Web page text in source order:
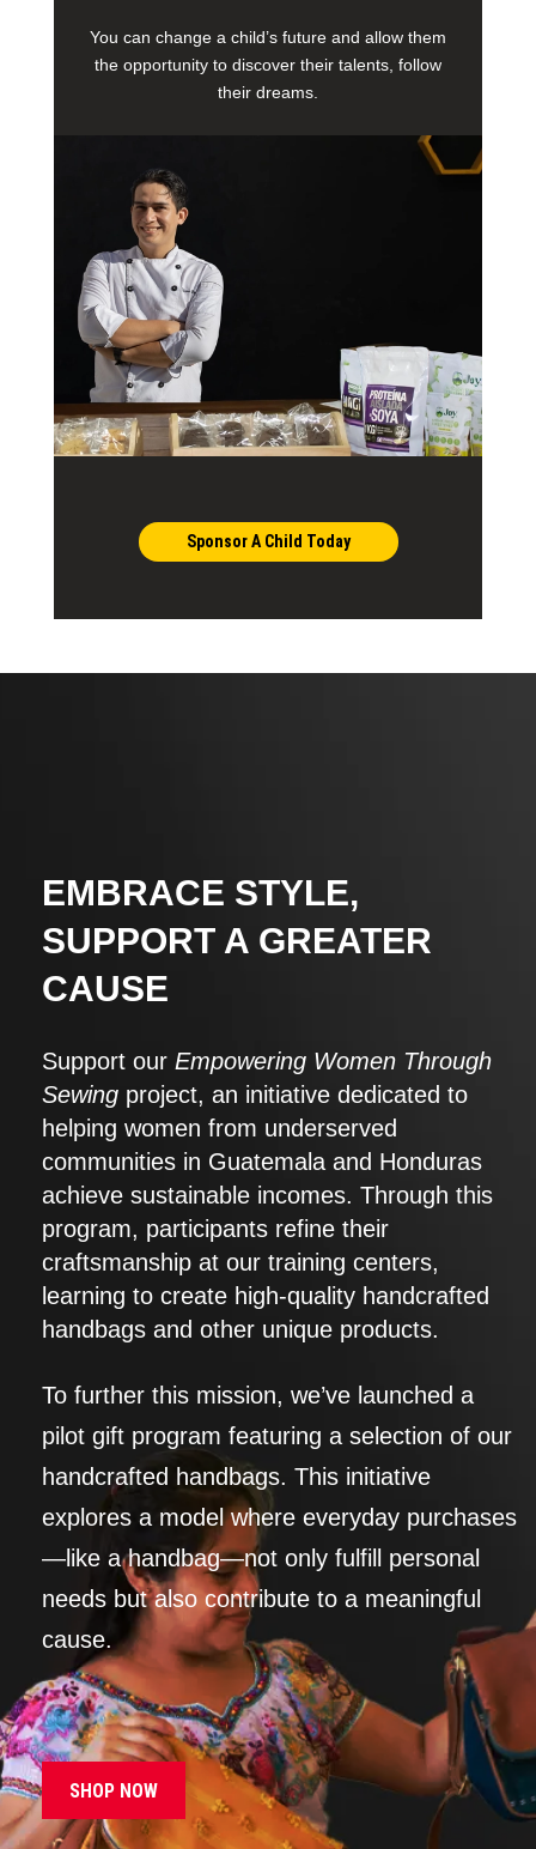
You can change a child’s future and allow them
the opportunity to discover their talents, follow
their dreams.
Sponsor A Child Today
EMBRACE STYLE,
SUPPORT A GREATER
CAUSE
Support our Empowering Women Through
Sewing project, an initiative dedicated to
helping women from underserved
communities in Guatemala and Honduras
achieve sustainable incomes. Through this
program, participants refine their
craftsmanship at our training centers,
learning to create high-quality handcrafted
handbags and other unique products.
To further this mission, we’ve launched a
pilot gift program featuring a selection of our
handcrafted handbags. This initiative
explores a model where everyday purchases
—like a handbag—not only fulfill personal
needs but also contribute to a meaningful
cause.
SHOP NOW